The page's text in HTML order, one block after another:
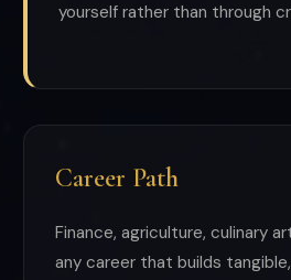
yourself rather than through
Career Path
Finance, agriculture, culinary
any career that builds